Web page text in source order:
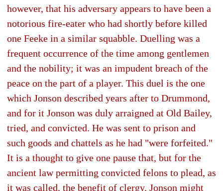
however, that his adversary appears to have been a
notorious fire-eater who had shortly before killed
one Feeke in a similar squabble. Duelling was a
frequent occurrence of the time among gentlemen
and the nobility; it was an impudent breach of the
peace on the part of a player. This duel is the one
which Jonson described years after to Drummond,
and for it Jonson was duly arraigned at Old Bailey,
tried, and convicted. He was sent to prison and
such goods and chattels as he had "were forfeited."
It is a thought to give one pause that, but for the
ancient law permitting convicted felons to plead, as
it was called, the benefit of clergy, Jonson might